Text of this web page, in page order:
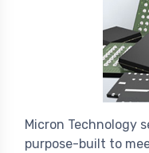
Micron Technology
purpose-built to